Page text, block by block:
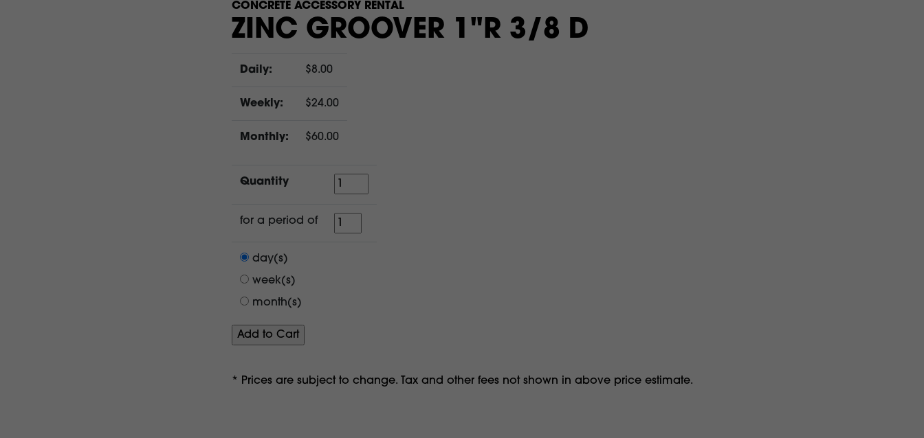
CONCRETE ACCESSORY RENTAL
ZINC GROOVER 1"R 3/8 D
Daily: $8.00
Weekly: $24.00
Monthly: $60.00
Quantity Quantity
for a period of
for
a
day(s)
week(s)
month(s)
* Prices are subject to change. Tax and other fees not shown in above price estimate.